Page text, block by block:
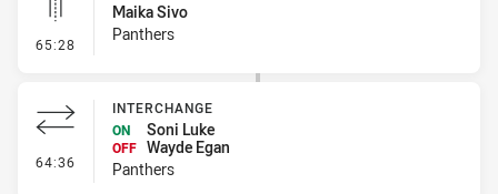
65:28 - Linebreak
Maika Sivo
Panthers
64:36 - Interchange
INTERCHANGE
ON
Soni Luke
OFF Wayde Egan
Panthers